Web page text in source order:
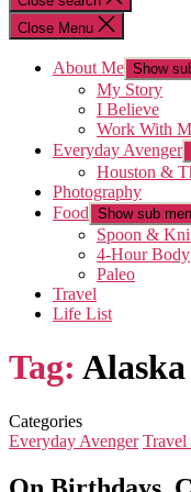
Close Menu
About Me Show
My Story
I Believe
Work With
Everyday Avenger
Houston &
Photography
Food Show sub
Spoon &
4-Hour Body
Paleo
Travel
Life List
Tag: Alaska
Categories
Everyday Avenger Travel